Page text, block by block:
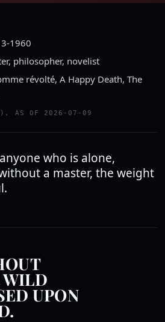
1960
philosopher, novelist
révolté, A Happy Death, The
AS OF 2026-07-09
who is alone,
a master, the weight
WILD
UPON